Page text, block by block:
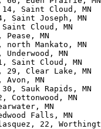
Saint Cloud, MN
Saint Joseph, MN
Cloud, MN
Pease, MN
north Mankato, MN
Underwood, MN
Saint Cloud, MN
29, Clear Lake, MN
Avon, MN
Sauk Rapids, MN
Cottonwood, MN
MN
Falls, MN
22,